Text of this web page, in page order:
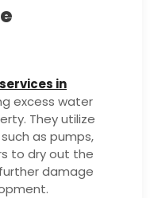
in
excess water
They utilize
as pumps,
to dry out the
damage